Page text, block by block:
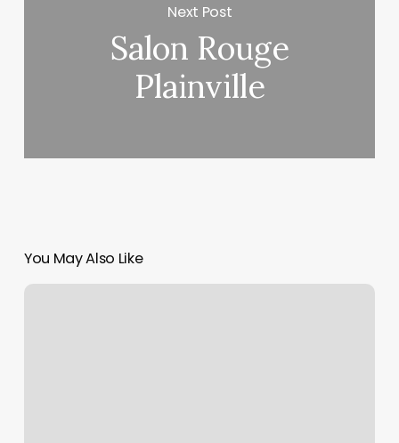
Next Post
Salon Rouge
Plainville
You May Also Like
Acending